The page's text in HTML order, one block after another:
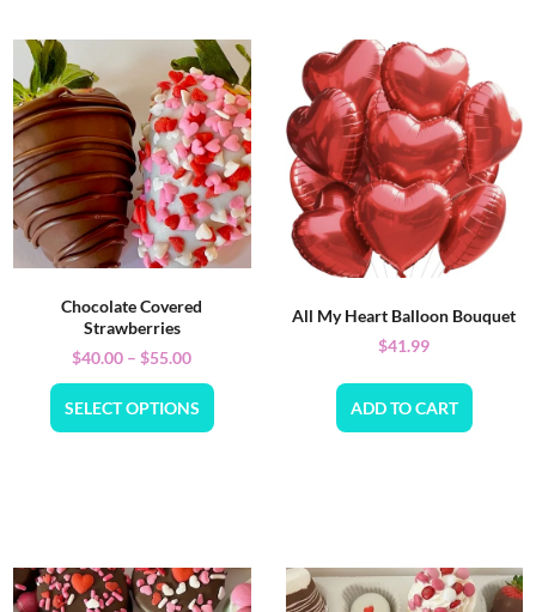
Chocolate Covered
Strawberries
$40.00 – $55.00
SELECT OPTIONS
All My Heart Balloon Bouquet
$41.99
ADD TO CART